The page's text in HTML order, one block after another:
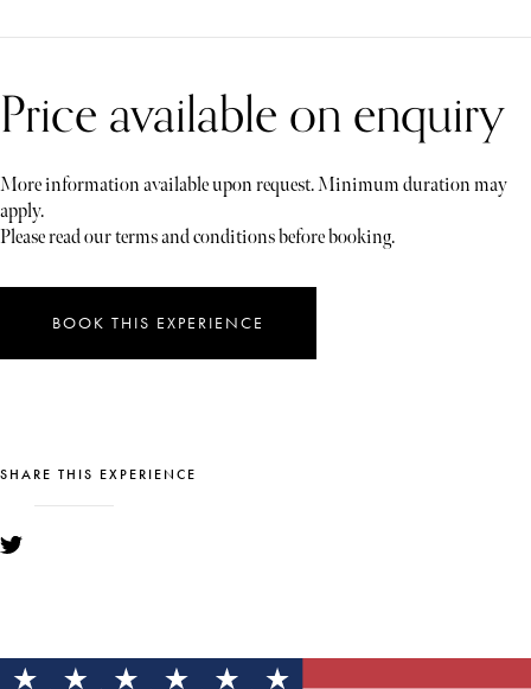
Price available on enquiry
More information available upon request. Minimum duration may
apply.
Please read our terms and conditions before booking.
BOOK THIS EXPERIENCE
SHARE THIS EXPERIENCE
YOU MIGHT ALSO LIKE